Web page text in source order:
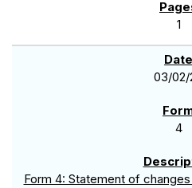
1
03/02/
4
Form 4: Statement of